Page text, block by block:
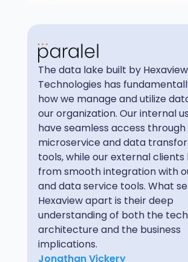
The data lake built by Hexaview
Technologies has
how we manage and utilize
our organization. Our internal
have seamless access through
microservice and data
tools, while our external
from smooth integration with
and data service tools. What
Hexaview apart is their deep
understanding of both the
architecture and the business
implications.
Jonathan Vickery